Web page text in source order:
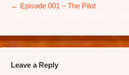
← Episode 001 – The Pilot
Leave a Reply